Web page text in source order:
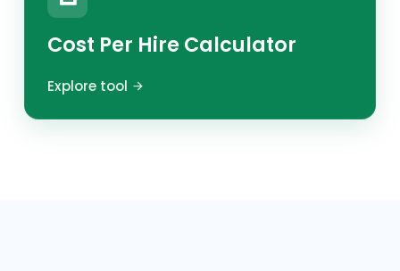
Cost Per Hire Calculator
Explore tool